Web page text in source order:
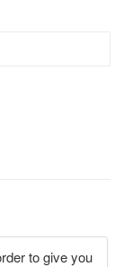
to give you